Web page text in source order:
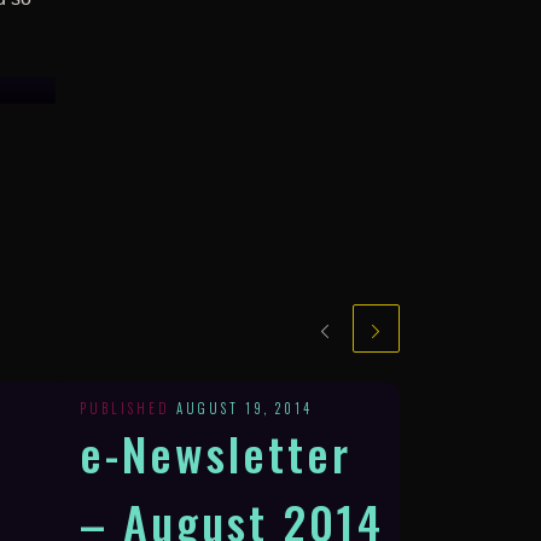
PUBLISHED AUGUST 19, 2014
e-Newsletter
– August 2014